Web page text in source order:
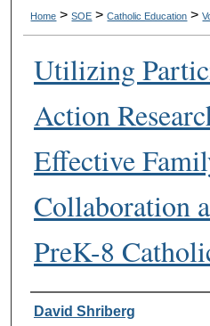
Home > SOE > Catholic Education >
Utilizing
Action
Effective
Collaboration
PreK-8
Authors
David Shriberg